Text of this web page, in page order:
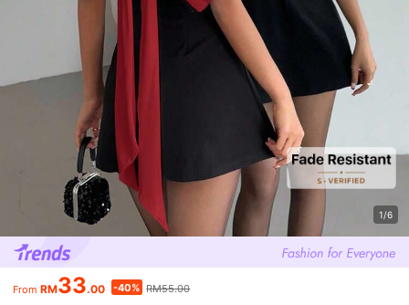
1/6
From RM33.00 -40% RM55.00